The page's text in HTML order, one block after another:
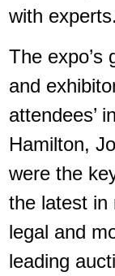
with experts.
The expo’s
and
attendees’
Hamilton,
were the
the latest in
legal and
leading